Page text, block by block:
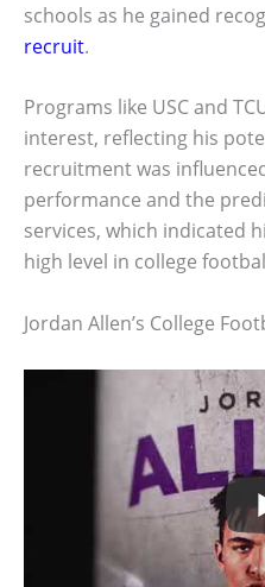
schools as he gained
recruit.
Programs like USC and
interest, reflecting his
recruitment was
performance and the
services, which indicated
high level in college
Jordan Allen’s College